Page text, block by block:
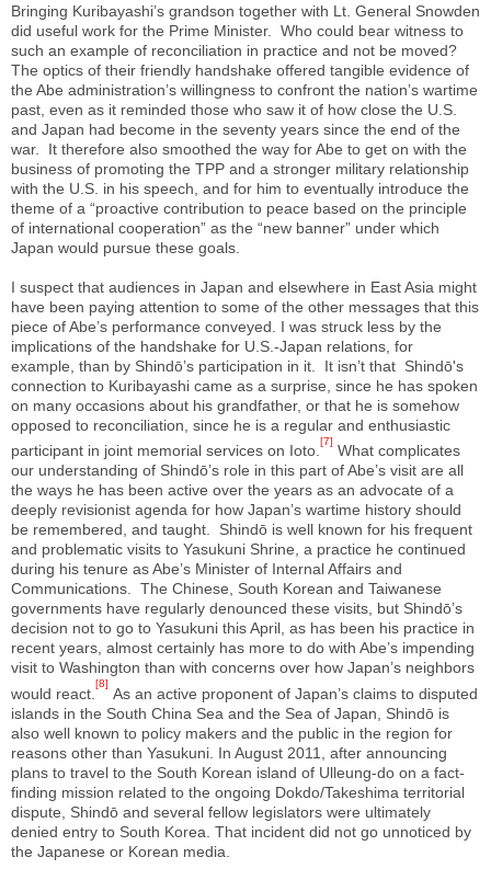
Bringing Kuribayashi’s grandson together with Lt. General Snowden
did useful work for the Prime Minister. Who could bear witness to
such an example of reconciliation in practice and not be moved?
The optics of their friendly handshake offered tangible evidence of
the Abe administration’s willingness to confront the nation’s wartime
past, even as it reminded those who saw it of how close the U.S.
and Japan had become in the seventy years since the end of the
war. It therefore also smoothed the way for Abe to get on with the
business of promoting the TPP and a stronger military relationship
with the U.S. in his speech, and for him to eventually introduce the
theme of a “proactive contribution to peace based on the principle
of international cooperation” as the “new banner” under which
Japan would pursue these goals.
I suspect that audiences in Japan and elsewhere in East Asia might
have been paying attention to some of the other messages that this
piece of Abe’s performance conveyed. I was struck less by the
implications of the handshake for U.S.-Japan relations, for
example, than by Shindō’s participation in it. It isn’t that Shindō's
connection to Kuribayashi came as a surprise, since he has spoken
on many occasions about his grandfather, or that he is somehow
opposed to reconciliation, since he is a regular and enthusiastic
participant in joint memorial services on Ioto.
[7]
What complicates
our understanding of Shindō’s role in this part of Abe’s visit are all
the ways he has been active over the years as an advocate of a
deeply revisionist agenda for how Japan’s wartime history should
be remembered, and taught. Shindō is well known for his frequent
and problematic visits to Yasukuni Shrine, a practice he continued
during his tenure as Abe’s Minister of Internal Affairs and
Communications. The Chinese, South Korean and Taiwanese
governments have regularly denounced these visits, but Shindō’s
decision not to go to Yasukuni this April, as has been his practice in
recent years, almost certainly has more to do with Abe’s impending
visit to Washington than with concerns over how Japan’s neighbors
would react.
[8]
As an active proponent of Japan’s claims to disputed
islands in the South China Sea and the Sea of Japan, Shindō is
also well known to policy makers and the public in the region for
reasons other than Yasukuni. In August 2011, after announcing
plans to travel to the South Korean island of Ulleung-do on a fact-
finding mission related to the ongoing Dokdo/Takeshima territorial
dispute, Shindō and several fellow legislators were ultimately
denied entry to South Korea. That incident did not go unnoticed by
the Japanese or Korean media.